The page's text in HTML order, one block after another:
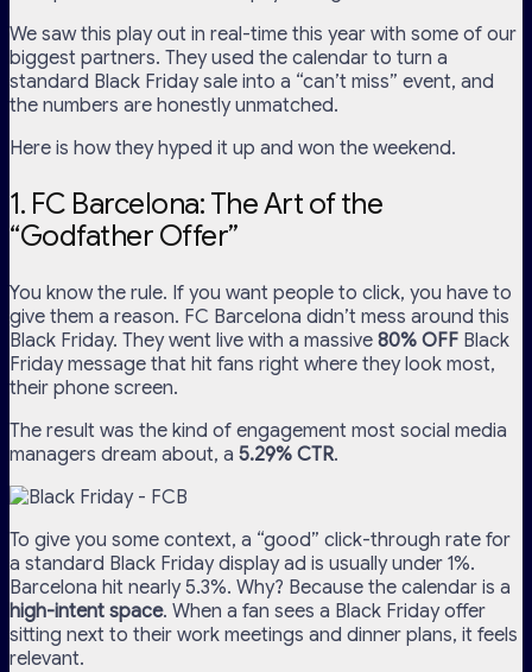
We saw this play out in real-time this year with some of our
biggest partners. They used the calendar to turn a
standard Black Friday sale into a “can’t miss” event, and
the numbers are honestly unmatched.
Here is how they hyped it up and won the weekend.
1. FC Barcelona: The Art of the
“Godfather Offer”
You know the rule. If you want people to click, you have to
give them a reason. FC Barcelona didn’t mess around this
Black Friday. They went live with a massive 80% OFF Black
Friday message that hit fans right where they look most,
their phone screen.
The result was the kind of engagement most social media
managers dream about, a 5.29% CTR.
To give you some context, a “good” click-through rate for
a standard Black Friday display ad is usually under 1%.
Barcelona hit nearly 5.3%. Why? Because the calendar is a
high-intent space. When a fan sees a Black Friday offer
sitting next to their work meetings and dinner plans, it feels
relevant.